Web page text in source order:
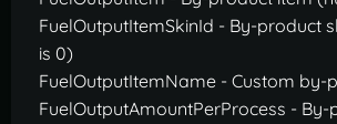
FuelOutputItemSkinId - By-product
is 0)
FuelOutputItemName - Custom by-
FuelOutputAmountPerProcess -